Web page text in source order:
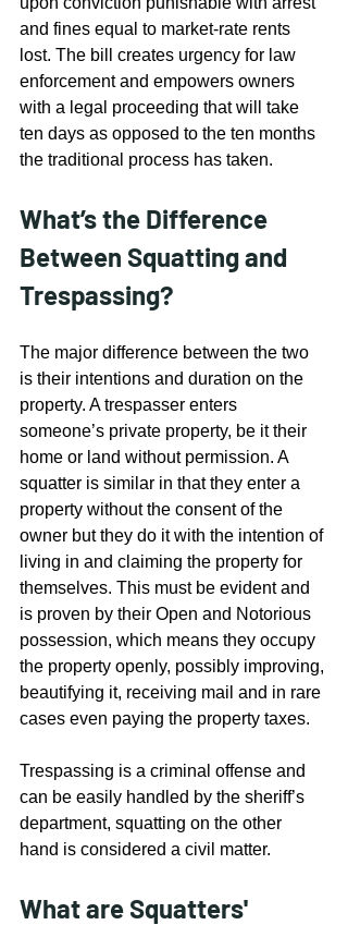
and fines equal to market-rate rents
lost. The bill creates urgency for law
enforcement and empowers owners
with a legal proceeding that will take
ten days as opposed to the ten months
the traditional process has taken.
What’s the Difference
Between Squatting and
Trespassing?
The major difference between the two
is their intentions and duration on the
property. A trespasser enters
someone’s private property, be it their
home or land without permission. A
squatter is similar in that they enter a
property without the consent of the
owner but they do it with the intention of
living in and claiming the property for
themselves. This must be evident and
is proven by their Open and Notorious
possession, which means they occupy
the property openly, possibly improving,
beautifying it, receiving mail and in rare
cases even paying the property taxes.
Trespassing is a criminal offense and
can be easily handled by the sheriff’s
department, squatting on the other
hand is considered a civil matter.
What are Squatters'